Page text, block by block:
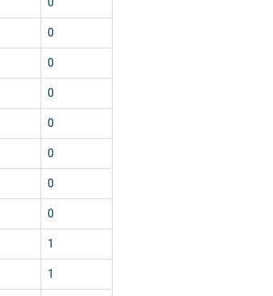
0
0
0
0
0
0
0
1
1